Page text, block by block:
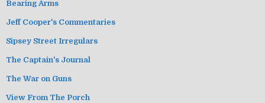
s
Bearing Arms
Jeff Cooper's Commentaries
Sipsey Street Irregulars
The Captain's Journal
The War on Guns
View From The Porch